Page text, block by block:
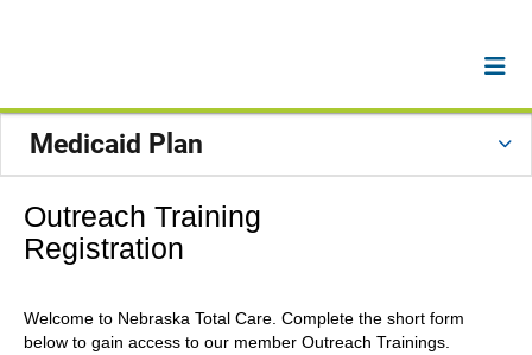
Medicaid Plan
Outreach Training
Registration
Welcome to Nebraska Total Care. Complete the short form
below to gain access to our member Outreach Trainings.